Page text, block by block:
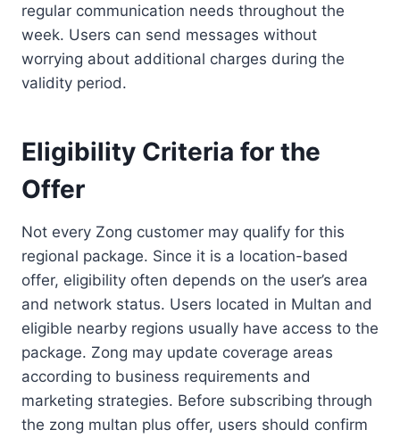
regular communication needs throughout the
week. Users can send messages without
worrying about additional charges during the
validity period.
Eligibility Criteria for the
Offer
Not every Zong customer may qualify for this
regional package. Since it is a location-based
offer, eligibility often depends on the user’s area
and network status. Users located in Multan and
eligible nearby regions usually have access to the
package. Zong may update coverage areas
according to business requirements and
marketing strategies. Before subscribing through
the zong multan plus offer, users should confirm